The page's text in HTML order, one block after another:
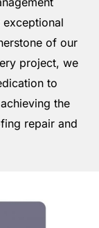
of our
project, we
to
the
repair and